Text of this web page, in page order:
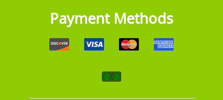
Payment Methods